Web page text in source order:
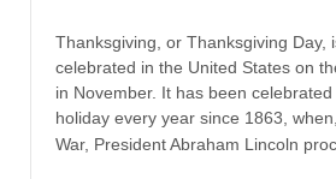
Thanksgiving, or Thanksgiving Day,
celebrated in the United States on
in November. It has been
holiday every year since 1863,
War, President Abraham Lincoln